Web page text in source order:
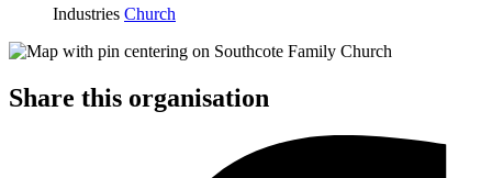
Industries Church
Share this organisation